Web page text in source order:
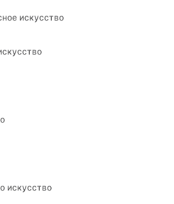
искусство
искусство